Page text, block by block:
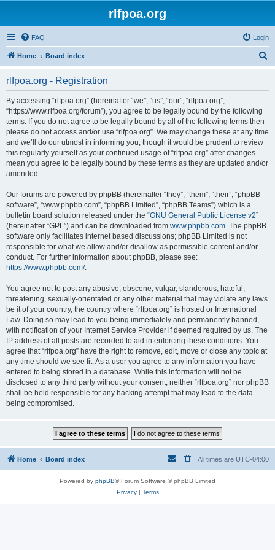
rlfpoa.org
FAQ Login
Home Board index
rlfpoa.org - Registration
By accessing “rlfpoa.org” (hereinafter “we”, “us”, “our”, “rlfpoa.org”,
“https://www.rlfpoa.org/forum”), you agree to be legally bound by the following
terms. If you do not agree to be legally bound by all of the following terms then
please do not access and/or use “rlfpoa.org”. We may change these at any time
and we’ll do our utmost in informing you, though it would be prudent to review
this regularly yourself as your continued usage of “rlfpoa.org” after changes
mean you agree to be legally bound by these terms as they are updated and/or
amended.
Our forums are powered by phpBB (hereinafter “they”, “them”, “their”, “phpBB
software”, “www.phpbb.com”, “phpBB Limited”, “phpBB Teams”) which is a
bulletin board solution released under the “GNU General Public License v2”
(hereinafter “GPL”) and can be downloaded from www.phpbb.com. The phpBB
software only facilitates internet based discussions; phpBB Limited is not
responsible for what we allow and/or disallow as permissible content and/or
conduct. For further information about phpBB, please see:
https://www.phpbb.com/.
You agree not to post any abusive, obscene, vulgar, slanderous, hateful,
threatening, sexually-orientated or any other material that may violate any laws
be it of your country, the country where “rlfpoa.org” is hosted or International
Law. Doing so may lead to you being immediately and permanently banned,
with notification of your Internet Service Provider if deemed required by us. The
IP address of all posts are recorded to aid in enforcing these conditions. You
agree that “rlfpoa.org” have the right to remove, edit, move or close any topic at
any time should we see fit. As a user you agree to any information you have
entered to being stored in a database. While this information will not be
disclosed to any third party without your consent, neither “rlfpoa.org” nor phpBB
shall be held responsible for any hacking attempt that may lead to the data
being compromised.
Home Board index All times are UTC-04:00
Powered by phpBB® Forum Software © phpBB Limited
Privacy| Terms